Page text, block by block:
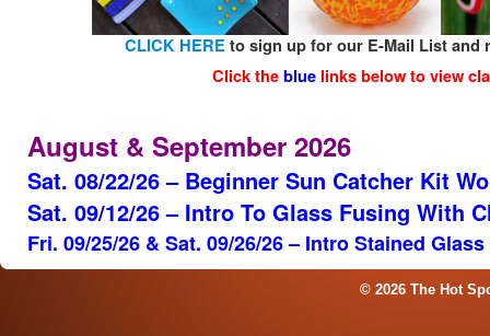
CLICK HEREto sign up for our E-Mail List and
Click the bluelinks below to view
August & September 2026
Sat. 08/22/26 – Beginner Sun Catcher Kit
Sat. 09/12/26 – Intro To Glass Fusing With
Fri. 09/25/26 & Sat. 09/26/26 – Intro Stained
© 2026 The Hot